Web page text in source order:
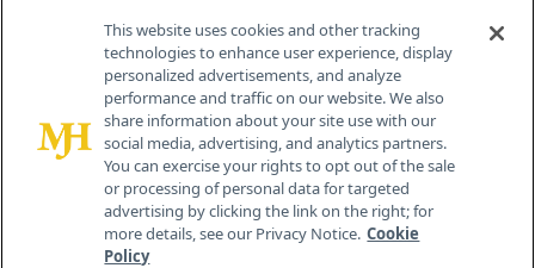
Contact Info
259 Prospect Plains Rd, Bldg H
Cranbury, NJ 08512
This website uses cookies and other tracking
technologies to enhance user experience, display
personalized advertisements, and analyze
performance and traffic on our website. We also
share information about your site use with our
social media, advertising, and analytics partners.
You can exercise your rights to opt out of the sale
or processing of personal data for targeted
advertising by clicking the link on the right; for
more details, see our Privacy Notice. Cookie
Policy